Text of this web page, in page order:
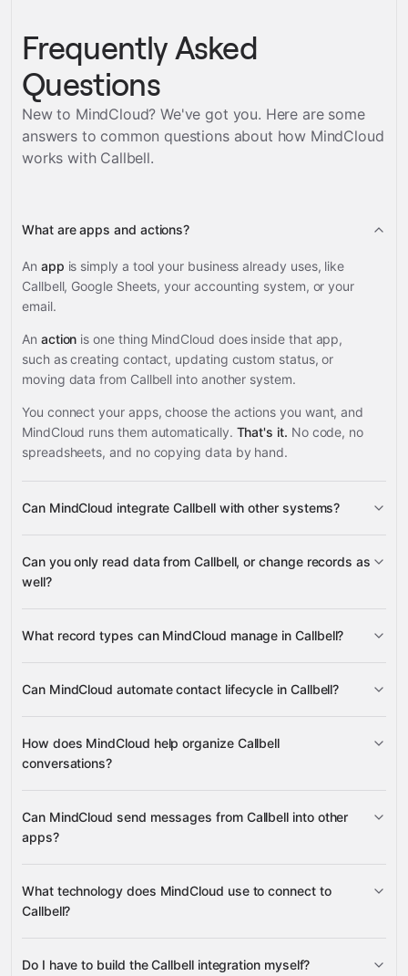
Frequently Asked
Questions
New to MindCloud? We've got you. Here are some
answers to common questions about how MindCloud
works with Callbell.
What are apps and actions?
An app is simply a tool your business already uses, like
Callbell, Google Sheets, your accounting system, or your
email.
An action is one thing MindCloud does inside that app,
such as creating contact, updating custom status, or
moving data from Callbell into another system.
You connect your apps, choose the actions you want, and
MindCloud runs them automatically. That's it. No code, no
spreadsheets, and no copying data by hand.
Can MindCloud integrate Callbell with other systems?
supported apps
Can you only read data from Callbell, or change records as
well?
records
What record types can MindCloud manage in Callbell?
Channels, Contact Conversations, Contact Notes, and
Can MindCloud automate contact lifecycle in Callbell?
How does MindCloud help organize Callbell
conversations?
Messages
Can MindCloud send messages from Callbell into other
apps?
Message Status
What technology does MindCloud use to connect to
Callbell?
Gravity
Do I have to build the Callbell integration myself?